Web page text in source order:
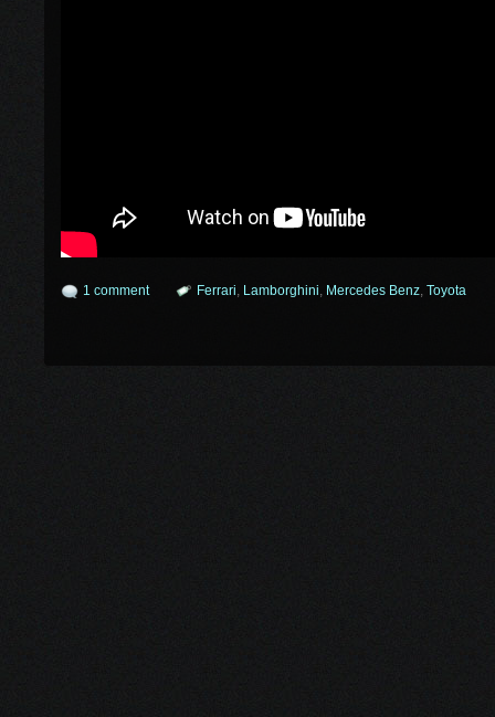
1 comment Ferrari, Lamborghini, Mercedes Benz, Toyota